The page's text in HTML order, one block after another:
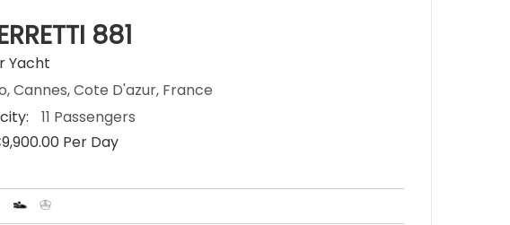
881
Yacht
Cannes, Cote D'azur, France
11 Passengers
Per Day